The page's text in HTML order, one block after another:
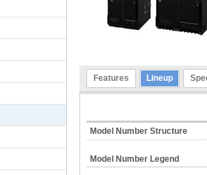
Features Lineup
Model Number Structure
Model Number Legend